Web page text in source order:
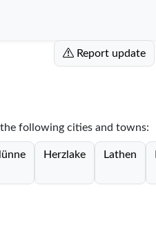
Report update
following cities and towns:
Herzlake Lathen